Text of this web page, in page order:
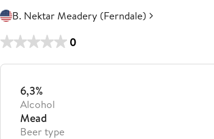
B. Nektar Meadery (Ferndale)
0
6,3%
Alcohol
Mead
Beer type